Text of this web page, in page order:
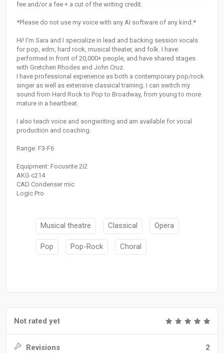
fee and/or a fee + a cut of the writing credit.
*Please do not use my voice with any AI software of any kind.*
Hi! I'm Sara and I specialize in lead and backing session vocals
for pop, edm, hard rock, musical theater, and folk. I have
performed in front of 20,000+ people, and have shared stages
with Gretchen Rhodes and John Cruz.
I have professional experience as both a contemporary pop/rock
singer as well as extensive classical training. I can switch my
sound from Hard Rock to Pop to Broadway, from young to more
mature in a heartbeat.
I also teach voice and songwriting and am available for vocal
production and coaching.
Range: F3-F6
Equipment: Focusrite 2i2
AKG c214
CAD Condenser mic
Logic Pro
Musical theatre Classical Opera
Pop Pop-Rock Choral
Not rated yet
Revisions 2